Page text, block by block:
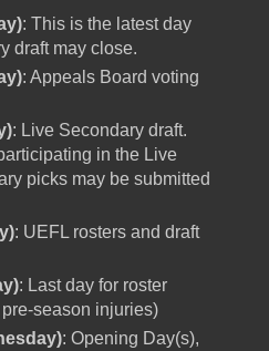
: This is the latest day
draft may close.
: Appeals Board voting
: Live Secondary draft.
in the Live
picks may be submitted
: UEFL rosters and draft
: Last day for roster
season injuries)
: Opening Day(s),